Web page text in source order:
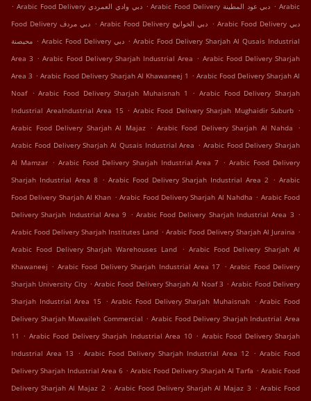
.
Arabic Food Delivery دبي وادي العمردي . Arabic Food Delivery دبي عود المطينة . Arabic
Food Delivery دبي مردف . Arabic Food Delivery دبي الخوانيج . Arabic Food Delivery دبي
محيصنة . Arabic Food Delivery دبي . Arabic Food Delivery Sharjah Al Qusais Industrial
Area 3 . Arabic Food Delivery Sharjah Industrial Area . Arabic Food Delivery Sharjah
Area 3 . Arabic Food Delivery Sharjah Al Khawaneej 1 . Arabic Food Delivery Sharjah Al
Noaf . Arabic Food Delivery Sharjah Muhaisnah 1 . Arabic Food Delivery Sharjah
Industrial AreaIndustrial Area 15 . Arabic Food Delivery Sharjah Mughaidir Suburb .
Arabic Food Delivery Sharjah Al Majaz . Arabic Food Delivery Sharjah Al Nahda
.
Arabic Food Delivery Sharjah Al Qusais Industrial Area . Arabic Food Delivery Sharjah
Al Mamzar . Arabic Food Delivery Sharjah Industrial Area 7 . Arabic Food Delivery
Sharjah Industrial Area 8 . Arabic Food Delivery Sharjah Industrial Area 2 . Arabic
Food Delivery Sharjah Al Khan . Arabic Food Delivery Sharjah Al Nahdha . Arabic Food
Delivery Sharjah Industrial Area 9 . Arabic Food Delivery Sharjah Industrial Area 3 .
Arabic Food Delivery Sharjah Institutes Land . Arabic Food Delivery Sharjah Al Juraina .
Arabic Food Delivery Sharjah Warehouses Land . Arabic Food Delivery Sharjah Al
Khawaneej . Arabic Food Delivery Sharjah Industrial Area 17 . Arabic Food Delivery
Sharjah University City . Arabic Food Delivery Sharjah Al Noaf 3 . Arabic Food Delivery
Sharjah Industrial Area 15 . Arabic Food Delivery Sharjah Muhaisnah . Arabic Food
Delivery Sharjah Muwaileh Commercial . Arabic Food Delivery Sharjah Industrial Area
11
. Arabic Food Delivery Sharjah Industrial Area 10 . Arabic Food Delivery Sharjah
Industrial Area 13 . Arabic Food Delivery Sharjah Industrial Area 12 . Arabic Food
Delivery Sharjah Industrial Area 6 . Arabic Food Delivery Sharjah Al Tarfa . Arabic Food
Delivery Sharjah Al Majaz 2 . Arabic Food Delivery Sharjah Al Majaz 3 . Arabic Food